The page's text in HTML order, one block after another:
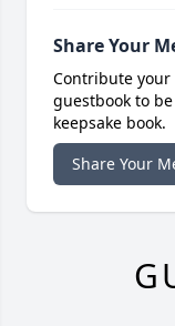
Share Your
Contribute
guestbook to
keepsake book.
Share Your